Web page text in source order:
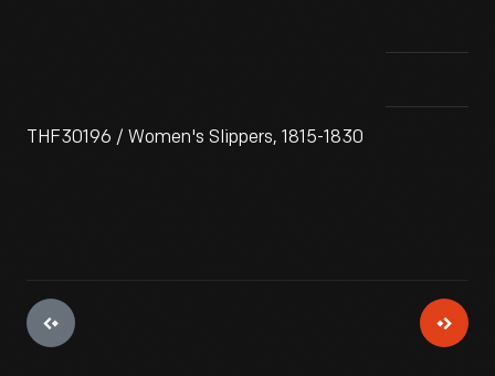
THF30196 / Women's Slippers, 1815-1830